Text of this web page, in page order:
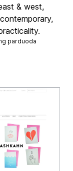
& west,
parduoda